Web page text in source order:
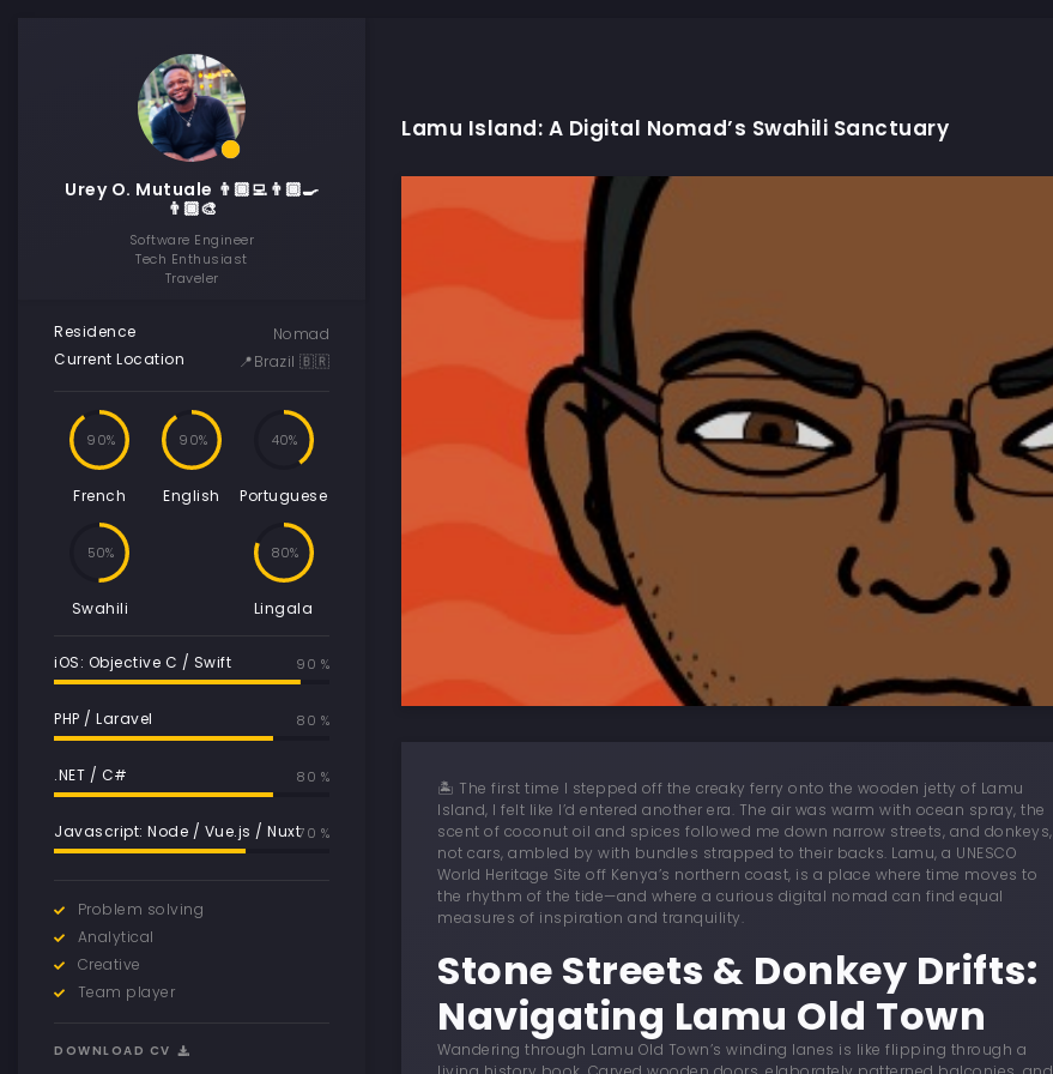
Urey O. Mutuale 👨🏾‍💻👨🏾‍🍳
👨🏾‍🎨
Software Engineer
Tech Enthusiast
Traveler
Residence
Nomad
Current Location
📍Brazil 🇧🇷
90
French
90
English
40
Portuguese
50
Swahili
80
Lingala
iOS: Objective C / Swift 90 %
PHP / Laravel 80 %
.NET / C# 80 %
Javascript: Node / Vue.js / Nuxt70 %
Problem solving
Analytical
Creative
Team player
DOWNLOAD CV
Lamu Island: A Digital Nomad’s Swahili Sanctuary
🏝️ The first time I stepped off the creaky ferry onto the wooden jetty of Lamu
Island, I felt like I’d entered another era. The air was warm with ocean spray, the
scent of coconut oil and spices followed me down narrow streets, and donkeys,
not cars, ambled by with bundles strapped to their backs. Lamu, a UNESCO
World Heritage Site off Kenya’s northern coast, is a place where time moves to
the rhythm of the tide—and where a curious digital nomad can find equal
measures of inspiration and tranquility.
Stone Streets & Donkey Drifts:
Navigating Lamu Old Town
Wandering through Lamu Old Town’s winding lanes is like flipping through a